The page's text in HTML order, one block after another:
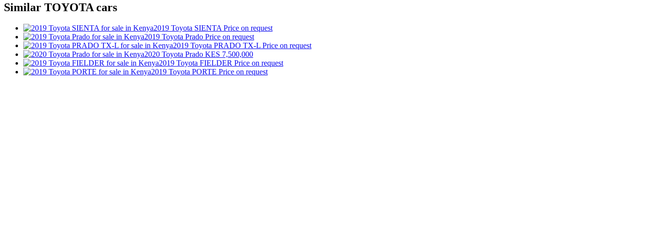
Similar TOYOTA cars
2019 Toyota SIENTA Price on request
2019 Toyota Prado Price on request
2019 Toyota PRADO TX-L Price on request
2020 Toyota Prado KES 7,500,000
2019 Toyota FIELDER Price on request
2019 Toyota PORTE Price on request